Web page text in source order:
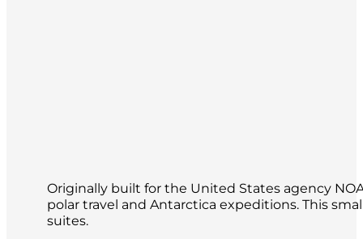
Originally built for the United States agency
polar travel and Antarctica expeditions. This
suites.